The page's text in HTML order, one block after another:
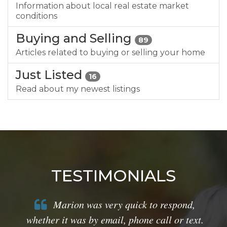
Information about local real estate market
conditions
Buying and Selling 89
Articles related to buying or selling your home
Just Listed 16
Read about my newest listings
TESTIMONIALS
Marion was very quick to respond,
whether it was by email, phone call or text.